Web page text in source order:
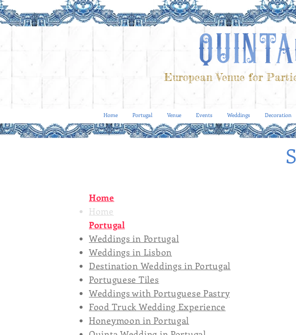
Home Portugal Venue Events Weddings Decoration
European Venue for
Home
Home
Portugal
Weddings in Portugal
Weddings in Lisbon
Destination Weddings in Portugal
Portuguese Tiles
Weddings with Portuguese Pastry
Food Truck Wedding Experience
Honeymoon in Portugal